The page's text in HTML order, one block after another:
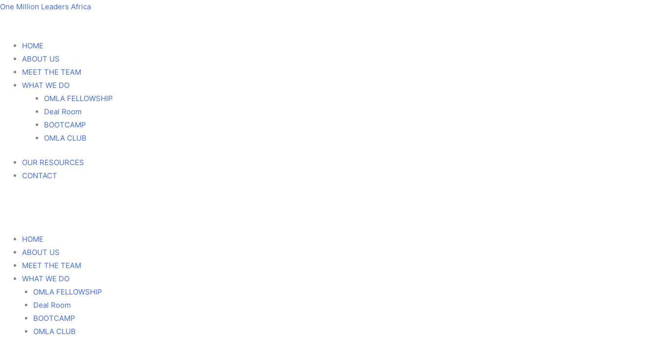
Skip
One Million Leaders Africa
HOME
ABOUT US
MEET THE TEAM
WHAT WE DO
OMLA FELLOWSHIP
Deal Room
BOOTCAMP
OMLA CLUB
OUR RESOURCES
CONTACT
HOME
ABOUT US
MEET THE TEAM
WHAT WE DO
OMLA FELLOWSHIP
Deal Room
BOOTCAMP
OMLA CLUB
Menu
Menu